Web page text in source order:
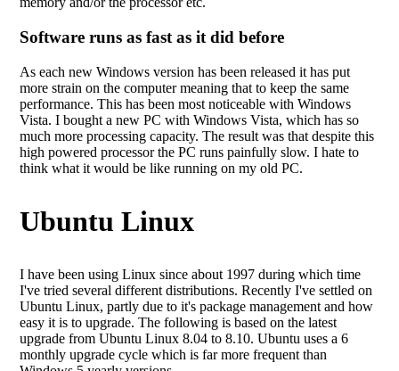
Software runs as fast as it did before
As each new Windows version has been released it has put
more strain on the computer meaning that to keep the same
performance. This has been most noticeable with Windows
Vista. I bought a new PC with Windows Vista, which has so
much more processing capacity. The result was that despite this
high powered processor the PC runs painfully slow. I hate to
think what it would be like running on my old PC.
Ubuntu Linux
I have been using Linux since about 1997 during which time
I've tried several different distributions. Recently I've settled on
Ubuntu Linux, partly due to it's package management and how
easy it is to upgrade. The following is based on the latest
upgrade from Ubuntu Linux 8.04 to 8.10. Ubuntu uses a 6
monthly upgrade cycle which is far more frequent than